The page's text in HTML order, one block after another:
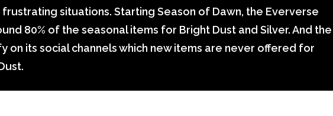
situations. Starting Season of Dawn, the Eververse
80% of the seasonal items for Bright Dust and Silver. And the
on its social channels which new items are never offered for